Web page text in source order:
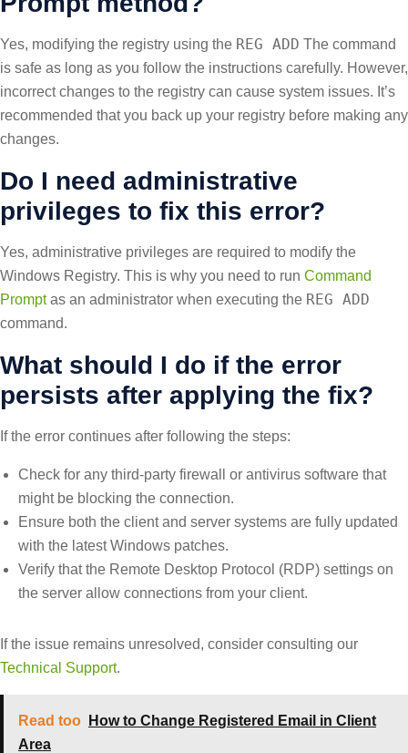
Yes, modifying the registry using the REG ADD The command
is safe as long as you follow the instructions carefully. However,
incorrect changes to the registry can cause system issues. It’s
recommended that you back up your registry before making any
changes.
Do I need administrative
privileges to fix this error?
Yes, administrative privileges are required to modify the
Windows Registry. This is why you need to run Command
Promptas an administrator when executing the REG ADD
command.
What should I do if the error
persists after applying the fix?
If the error continues after following the steps:
Check for any third-party firewall or antivirus software that
might be blocking the connection.
Ensure both the client and server systems are fully updated
with the latest Windows patches.
Verify that the Remote Desktop Protocol (RDP) settings on
the server allow connections from your client.
If the issue remains unresolved, consider consulting our
Technical Support.
Read too
How to Change Registered Email in Client
Area